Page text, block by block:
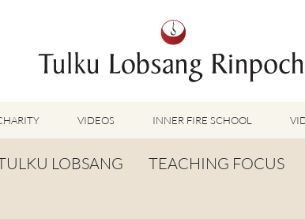
VIDEOS
TUMMO VIDEOS
INNER FIRE SCHOOL
LOBSANG TEACHING FOCUS